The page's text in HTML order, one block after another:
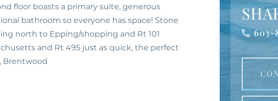
floor boasts a primary suite, generous
bathroom so everyone has space! Stone
north to Epping/shopping and Rt 101
and Rt 495 just as quick, the perfect
Brentwood
603-